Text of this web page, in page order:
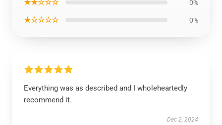
★★☆☆☆ 0%
★☆☆☆☆ 0%
Everything was as described and I wholeheartedly
recommend it.
Dec 2, 2024